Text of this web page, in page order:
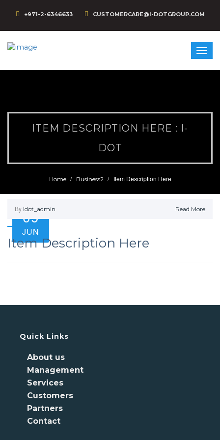
+971-2-6346633 CUSTOMERCARE@I-DOTGROUP.COM
ITEM DESCRIPTION HERE : I-
DOT
Home Business2 Item Description Here
09
JUN
By Idot_admin Read More
Item Description Here
Quick Links
About us
Management
Services
Customers
Partners
Contact